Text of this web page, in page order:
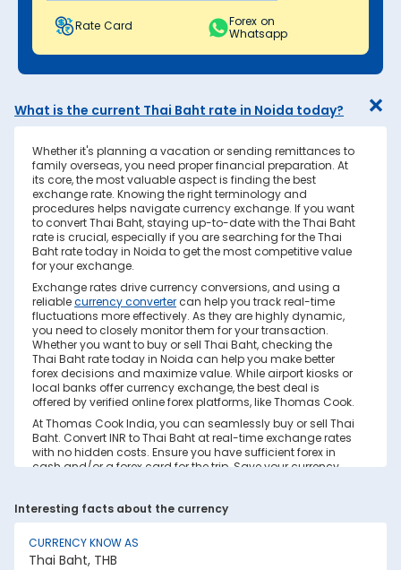
Rate Card
Forex on
Whatsapp
What is the current Thai Baht rate in Noida today?
Whether it's planning a vacation or sending remittances to
family overseas, you need proper financial preparation. At
its core, the most valuable aspect is finding the best
exchange rate. Knowing the right terminology and
procedures helps navigate currency exchange. If you want
to convert Thai Baht, staying up-to-date with the Thai Baht
rate is crucial, especially if you are searching for the Thai
Baht rate today in Noida to get the most competitive value
for your exchange.
Exchange rates drive currency conversions, and using a
reliablecurrency convertercan help you track real-time
fluctuations more effectively. As they are highly dynamic,
you need to closely monitor them for your transaction.
Whether you want to buy or sell Thai Baht, checking the
Thai Baht rate today in Noida can help you make better
forex decisions and maximize value. While airport kiosks or
local banks offer currency exchange, the best deal is
offered by verified online forex platforms, like Thomas Cook.
At Thomas Cook India, you can seamlessly buy or sell Thai
Baht. Convert INR to Thai Baht at real-time exchange rates
with no hidden costs. Ensure you have sufficient forex in
cash and/or a forex card for the trip. Save your currency
on this page.
Factors Affecting Thai Baht to INR
Exchange Rate
Interesting facts about the currency
CURRENCY KNOW AS
Thai Baht, THB